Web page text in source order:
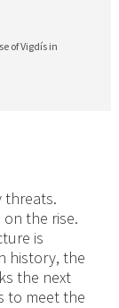
of Vigdís in
threats.
the rise.
is
history, the
the next
to meet the